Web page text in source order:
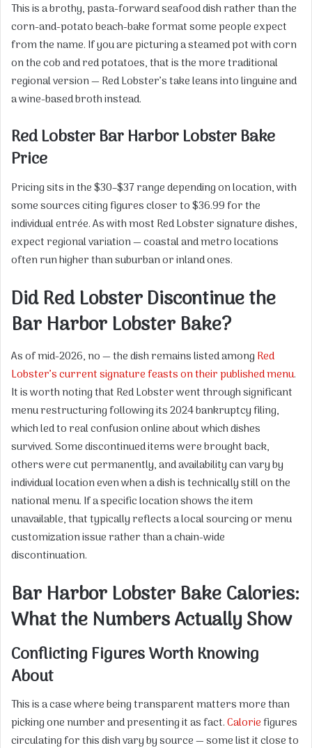
This is a brothy, pasta-forward seafood dish rather than the
corn-and-potato beach-bake format some people expect
from the name. If you are picturing a steamed pot with corn
on the cob and red potatoes, that is the more traditional
regional version — Red Lobster’s take leans into linguine and
a wine-based broth instead.
Red Lobster Bar Harbor Lobster Bake
Price
Pricing sits in the $30–$37 range depending on location, with
some sources citing figures closer to $36.99 for the
individual entrée. As with most Red Lobster signature dishes,
expect regional variation — coastal and metro locations
often run higher than suburban or inland ones.
Did Red Lobster Discontinue the
Bar Harbor Lobster Bake?
As of mid-2026, no — the dish remains listed among Red
Lobster’s current signature feasts on their published menu.
It is worth noting that Red Lobster went through significant
menu restructuring following its 2024 bankruptcy filing,
which led to real confusion online about which dishes
survived. Some discontinued items were brought back,
others were cut permanently, and availability can vary by
individual location even when a dish is technically still on the
national menu. If a specific location shows the item
unavailable, that typically reflects a local sourcing or menu
customization issue rather than a chain-wide
discontinuation.
Bar Harbor Lobster Bake Calories:
What the Numbers Actually Show
Conflicting Figures Worth Knowing
About
This is a case where being transparent matters more than
picking one number and presenting it as fact.Caloriefigures
circulating for this dish vary by source — some list it close to